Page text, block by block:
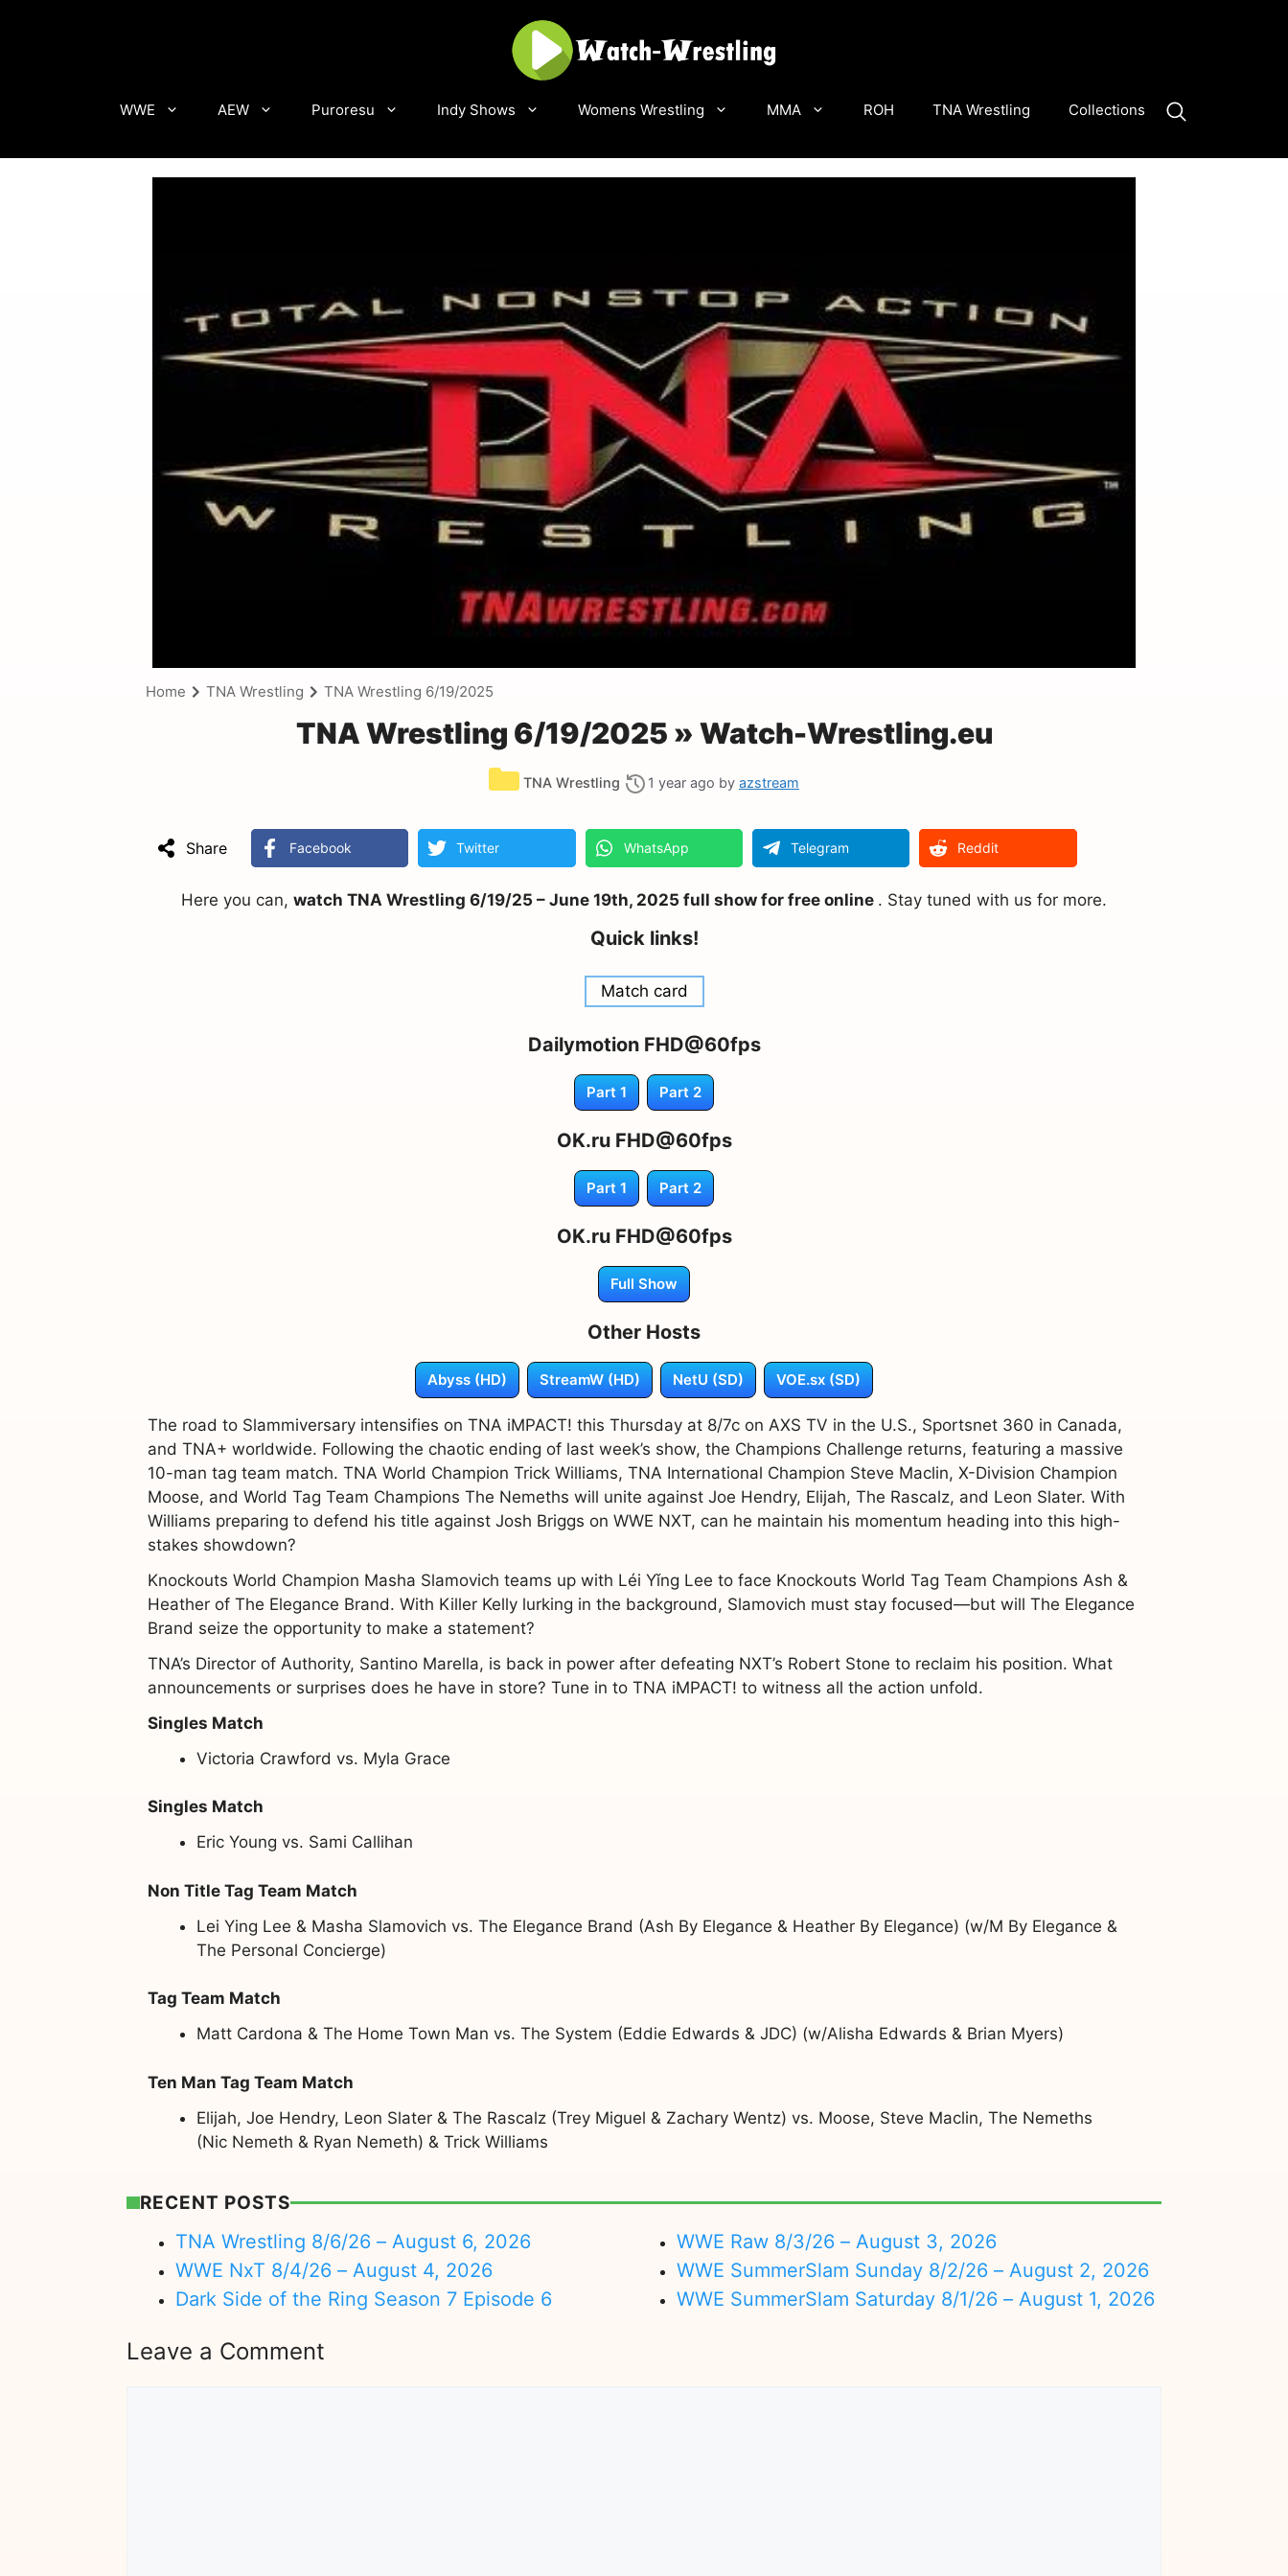
WWE AEW Puroresu Indy Shows Womens Wrestling MMA ROH TNA Wrestling Collections
Home TNA Wrestling TNA Wrestling 6/19/2025
TNA Wrestling 6/19/2025 » Watch-Wrestling.eu
TNA Wrestling 1 year ago by azstream
Share Facebook Twitter WhatsApp Telegram Reddit
Here you can, watch TNA Wrestling 6/19/25 – June 19th, 2025 full show for free online . Stay tuned with us for more.
Quick links!
Match card
Dailymotion FHD@60fps
Part 1 Part 2
OK.ru FHD@60fps
Part 1 Part 2
OK.ru FHD@60fps
Full Show
Other Hosts
Abyss (HD) StreamW (HD) NetU (SD) VOE.sx (SD)
The road to Slammiversary intensifies on TNA iMPACT! this Thursday at 8/7c on AXS TV in the U.S., Sportsnet 360 in Canada,
and TNA+ worldwide. Following the chaotic ending of last week’s show, the Champions Challenge returns, featuring a massive
10-man tag team match. TNA World Champion Trick Williams, TNA International Champion Steve Maclin, X-Division Champion
Moose, and World Tag Team Champions The Nemeths will unite against Joe Hendry, Elijah, The Rascalz, and Leon Slater. With
Williams preparing to defend his title against Josh Briggs on WWE NXT, can he maintain his momentum heading into this high-
stakes showdown?
Knockouts World Champion Masha Slamovich teams up with Léi Yǐng Lee to face Knockouts World Tag Team Champions Ash &
Heather of The Elegance Brand. With Killer Kelly lurking in the background, Slamovich must stay focused—but will The Elegance
Brand seize the opportunity to make a statement?
TNA’s Director of Authority, Santino Marella, is back in power after defeating NXT’s Robert Stone to reclaim his position. What
announcements or surprises does he have in store? Tune in to TNA iMPACT! to witness all the action unfold.
Singles Match
Victoria Crawford vs. Myla Grace
Singles Match
Eric Young vs. Sami Callihan
Non Title Tag Team Match
Lei Ying Lee & Masha Slamovich vs. The Elegance Brand (Ash By Elegance & Heather By Elegance) (w/M By Elegance &
The Personal Concierge)
Tag Team Match
Matt Cardona & The Home Town Man vs. The System (Eddie Edwards & JDC) (w/Alisha Edwards & Brian Myers)
Ten Man Tag Team Match
Elijah, Joe Hendry, Leon Slater & The Rascalz (Trey Miguel & Zachary Wentz) vs. Moose, Steve Maclin, The Nemeths
(Nic Nemeth & Ryan Nemeth) & Trick Williams
RECENT POSTS
TNA Wrestling 8/6/26 – August 6, 2026
WWE NxT 8/4/26 – August 4, 2026
Dark Side of the Ring Season 7 Episode 6
WWE Raw 8/3/26 – August 3, 2026
WWE SummerSlam Sunday 8/2/26 – August 2, 2026
WWE SummerSlam Saturday 8/1/26 – August 1, 2026
Leave a Comment